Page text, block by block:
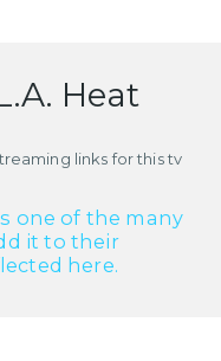
Heat
links for this tv
one of the many
it to their
here.